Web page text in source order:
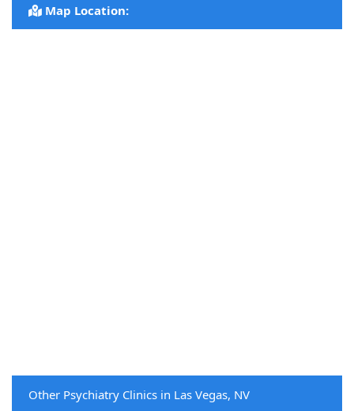
Map Location:
Other Psychiatry Clinics in Las Vegas, NV